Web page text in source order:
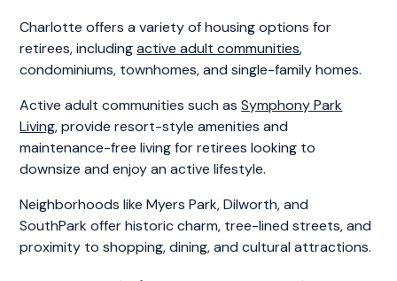
Charlotte offers a variety of housing options for
retirees, includingactive adult communities,
condominiums, townhomes, and single-family homes.
Active adult communities such asSymphony Park
Living, provide resort-style amenities and
maintenance-free living for retirees looking to
downsize and enjoy an active lifestyle.
Neighborhoods like Myers Park, Dilworth, and
SouthPark offer historic charm, tree-lined streets, and
proximity to shopping, dining, and cultural attractions.